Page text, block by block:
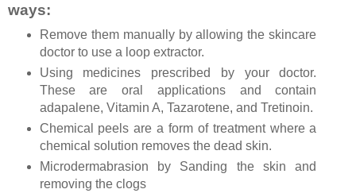
ways:
Remove them manually by allowing the skincare
doctor to use a loop extractor.
Using medicines prescribed by your doctor.
These are oral applications and contain
adapalene, Vitamin A, Tazarotene, and Tretinoin.
Chemical peels are a form of treatment where a
chemical solution removes the dead skin.
Microdermabrasion by Sanding the skin and
removing the clogs